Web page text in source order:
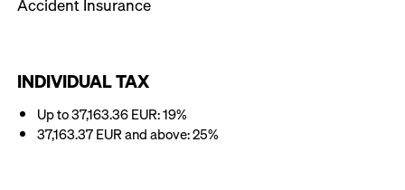
INDIVIDUAL TAX
Up to 37,163.36 EUR: 19%
37,163.37 EUR and above: 25%